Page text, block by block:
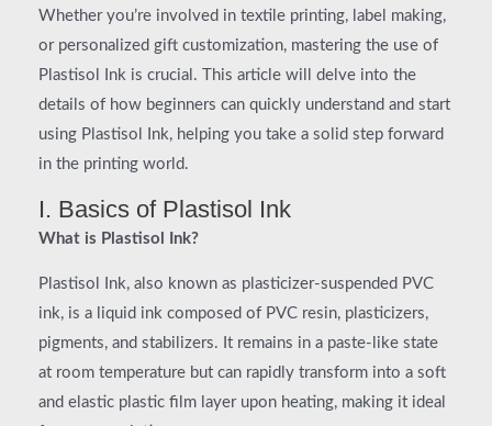
Whether you’re involved in textile printing, label making,
or personalized gift customization, mastering the use of
Plastisol Ink is crucial. This article will delve into the
details of how beginners can quickly understand and start
using Plastisol Ink, helping you take a solid step forward
in the printing world.
I. Basics of Plastisol Ink
What is Plastisol Ink?
Plastisol Ink, also known as plasticizer-suspended PVC
ink, is a liquid ink composed of PVC resin, plasticizers,
pigments, and stabilizers. It remains in a paste-like state
at room temperature but can rapidly transform into a soft
and elastic plastic film layer upon heating, making it ideal